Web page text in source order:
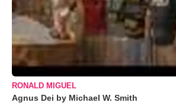
RONALD MIGUEL
Agnus Dei by Michael W. Smith